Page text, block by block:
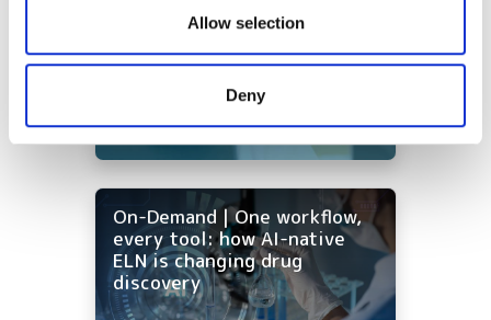
our social media, advertising and analytics partners who
may combine it with other information that you’ve
provided to them or that they’ve collected from your use
Allow selection
Deny
Ontologies - the missing
foundation for AI in drug
discovery
On-Demand | One workflow,
every tool: how AI-native
ELN is changing drug
discovery